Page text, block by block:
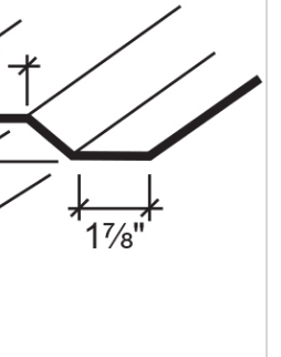
registered account, you
benefits of shopping
business.